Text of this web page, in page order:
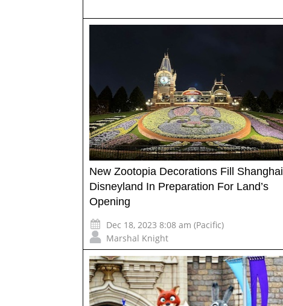
New Zootopia Decorations Fill Shanghai
Disneyland In Preparation For Land’s
Opening
Dec 18, 2023 8:08 am (Pacific)
Marshal Knight